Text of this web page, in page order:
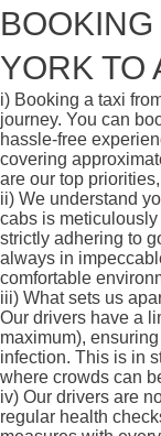
YORK TO
i) Booking a taxi
journey. You can
hassle-free
covering
are our top
ii) We understand
cabs is
strictly adhering to
always in
comfortable
iii) What sets us
Our drivers have a
maximum),
infection. This is in
where crowds can
iv) Our drivers are
regular health